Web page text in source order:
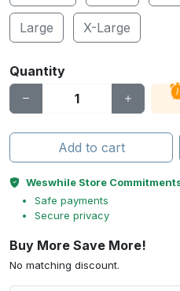
Large X-Large
Quantity
Add to cart
Weswhile Store
Safe payments
Secure privacy
Buy More Save More!
No matching discount.